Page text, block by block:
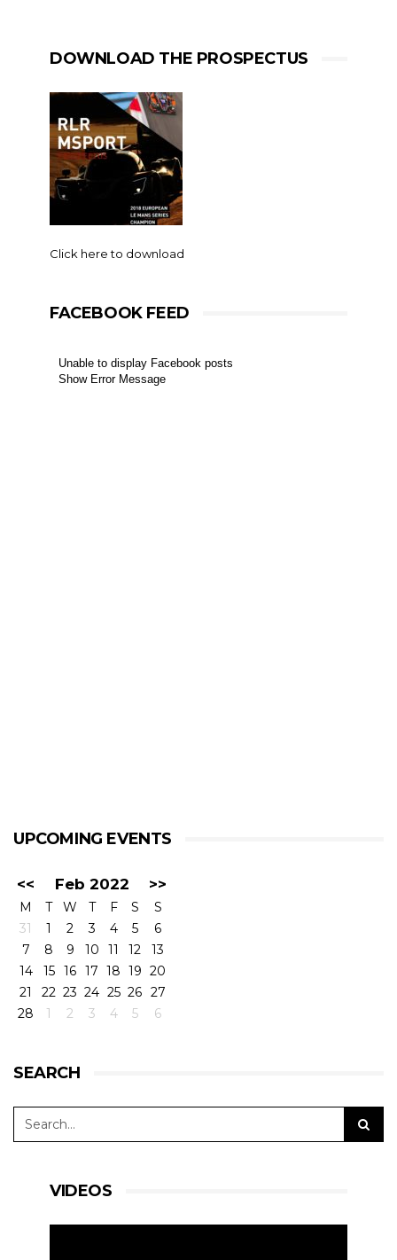
DOWNLOAD THE PROSPECTUS
Click here to download
FACEBOOK FEED
Unable to display Facebook posts
Show Error Message
UPCOMING EVENTS
<< Feb 2022 >>
M T W T F S
S
31
1 2 3 4 5
6
7
8 9 10 11 12
13
14
15 16 17 18 19 20
21
22 23 24 25 26 27
28
1 2 3 4 5 6
SEARCH
VIDEOS